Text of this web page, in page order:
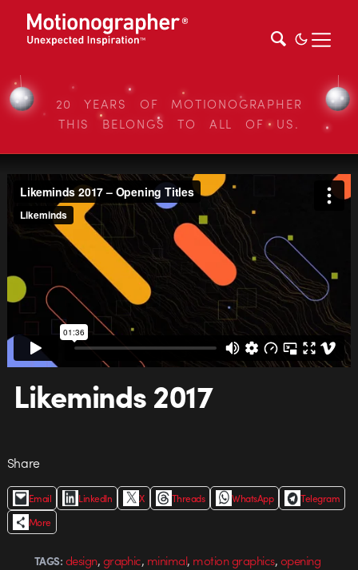
20 YEARS OF MOTIONOGRAPHER
THIS BELONGS TO ALL OF US.
Likeminds 2017
Share
Email LinkedIn X Threads WhatsApp
Telegram
More
TAGS: design,graphic, minimal, motion graphics,opening